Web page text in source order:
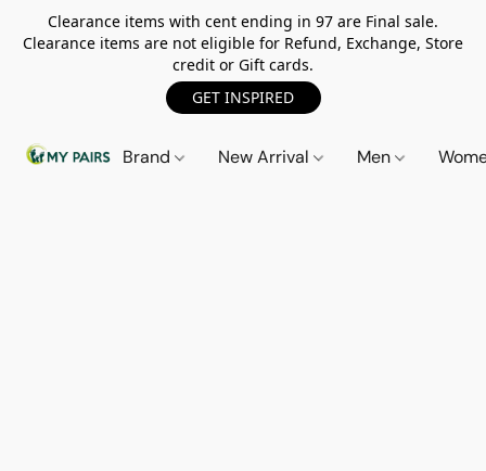
Clearance items with cent ending in 97 are Final sale.
Clearance items are not eligible for Refund, Exchange, Store
credit or Gift cards.
GET INSPIRED
Brand New Arrival Men